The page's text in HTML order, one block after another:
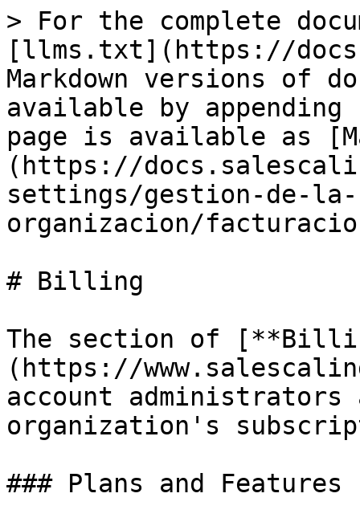
> For the complete
[llms.txt](https://
Markdown versions of
available by
page is available as
(https://
settings/gestion-de-la-
organizacion/
# Billing
The section of
(https://
account administrators
organization's
### Plans and Features